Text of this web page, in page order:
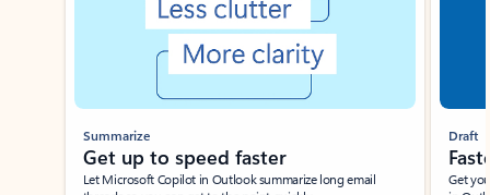
Summarize
Get up to speed faster ​
Let Microsoft Copilot in Outlook summarize long email
Draft
Get